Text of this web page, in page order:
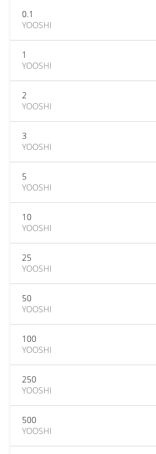
0.1
YOOSHI
1
YOOSHI
2
YOOSHI
3
YOOSHI
5
YOOSHI
10
YOOSHI
25
YOOSHI
50
YOOSHI
100
YOOSHI
250
YOOSHI
500
YOOSHI